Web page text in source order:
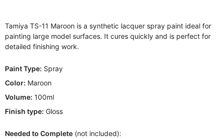
Tamiya TS-11 Maroon is a synthetic lacquer spray paint ideal for
painting large model surfaces. It cures quickly and is perfect for
detailed finishing work.
Paint Type: Spray
Color: Maroon
Volume: 100ml
Finish type: Gloss
Needed to Complete (not included):